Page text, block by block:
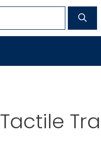
Tactile